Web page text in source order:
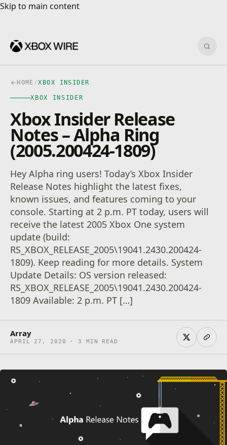
Skip to main content
Skip to main content
HOME /XBOX INSIDER
XBOX INSIDER
Xbox Insider Release
Notes – Alpha Ring
(2005.200424-1809)
Hey Alpha ring users! Today’s Xbox Insider
Release Notes highlight the latest fixes,
known issues, and features coming to your
console. Starting at 2 p.m. PT today, users will
receive the latest 2005 Xbox One system
update (build:
RS_XBOX_RELEASE_2005\19041.2430.200424-
1809). Keep reading for more details. System
Update Details: OS version released:
RS_XBOX_RELEASE_2005\19041.2430.200424-
1809 Available: 2 p.m. PT […]
Array
APRIL 27, 2020 · 3 MIN READ